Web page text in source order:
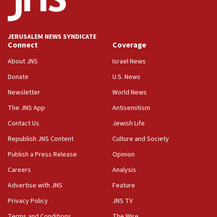
Orthodox Union Advocacy Center endorses
bipartisan, bicameral legislation to protect
‘harassing protests’
on June 27, Toronto police says
15:15
North Korea missile launch poses no immediate
threat to US, American military says
Egyptian president tells Bahraini king he decries
Iranian attack on the country
12:41
Rambam: All four soldiers wounded in Lebanon
now stable
12:35
JERUSALEM NEWS SYNDICATE
Connect
About JNS
Donate
Newsletter
The JNS App
Contact Us
Republish JNS Content
Publish a Press Release
Careers
Advertise with JNS
Privacy Policy
Coverage
Israel News
U.S. News
World News
Antisemitism
Jewish Life
Culture and Society
Opinion
Analysis
Feature
JNS TV